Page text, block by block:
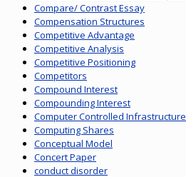
Compare/ Contrast Essay
Compensation Structures
Competitive Advantage
Competitive Analysis
Competitive Positioning
Competitors
Compound Interest
Compounding Interest
Computer Controlled Infrastructure
Computing Shares
Conceptual Model
Concert Paper
conduct disorder